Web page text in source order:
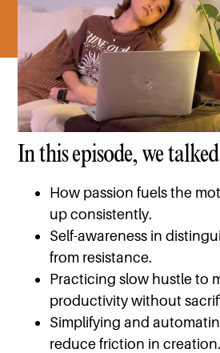
In this episode, we
How passion fuels the
up consistently.
Self-awareness in
from resistance.
Practicing slow hustle to
productivity without
Simplifying and
reduce friction in creation.